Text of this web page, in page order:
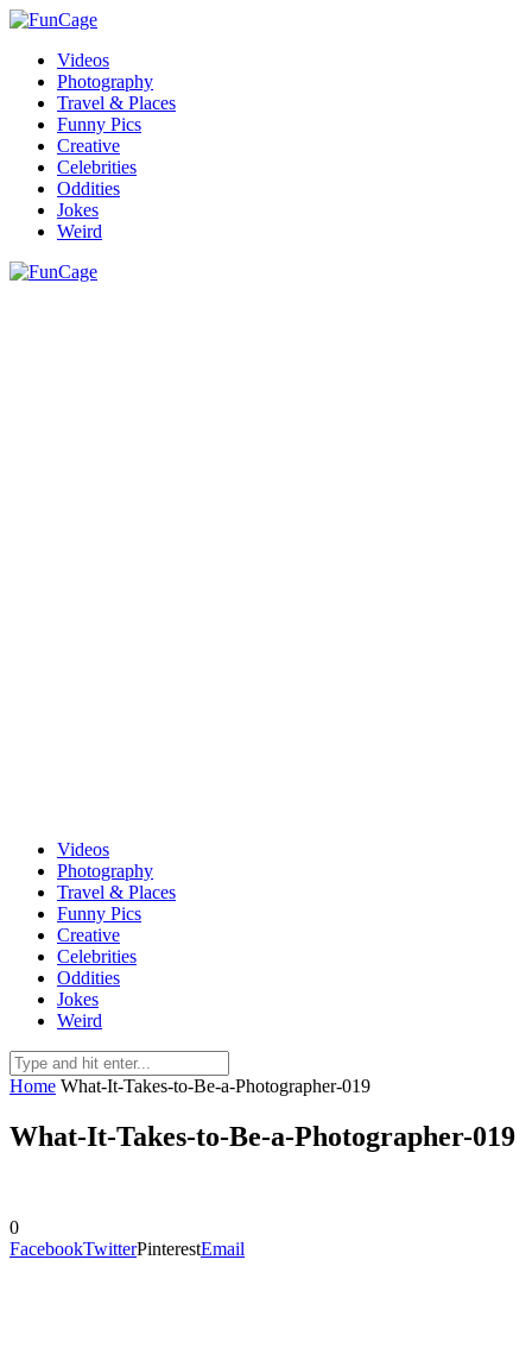
Videos
Photography
Travel & Places
Funny Pics
Creative
Celebrities
Oddities
Jokes
Weird
Videos
Photography
Travel & Places
Funny Pics
Creative
Celebrities
Oddities
Jokes
Weird
Home What-It-Takes-to-Be-a-Photographer-019
What-It-Takes-to-Be-a-Photographer-019
0
FacebookTwitterPinterestEmail